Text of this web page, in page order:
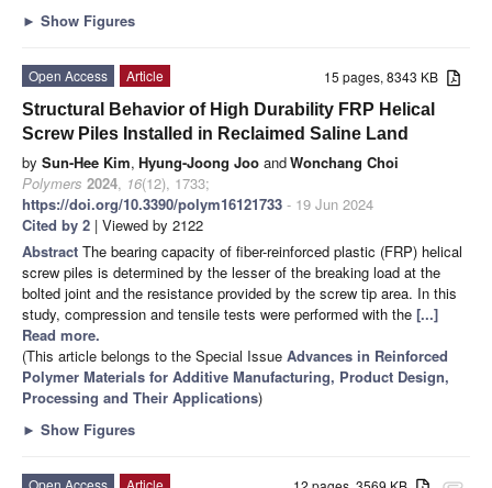
► Show Figures
15 pages, 8343 KB
Open Access
Article
Structural Behavior of High Durability FRP Helical
Screw Piles Installed in Reclaimed Saline Land
by Sun-Hee Kim, Hyung-Joong Joo andWonchang Choi
Polymers 2024, 16(12), 1733;
https://doi.org/10.3390/polym16121733 - 19 Jun 2024
Cited by 2 | Viewed by 2122
Abstract The bearing capacity of fiber-reinforced plastic (FRP) helical
screw piles is determined by the lesser of the breaking load at the
bolted joint and the resistance provided by the screw tip area. In this
study, compression and tensile tests were performed with the [...]
Read more.
(This article belongs to the Special Issue Advances in Reinforced
Polymer Materials for Additive Manufacturing, Product Design,
Processing and Their Applications)
► Show Figures
Open Access Article